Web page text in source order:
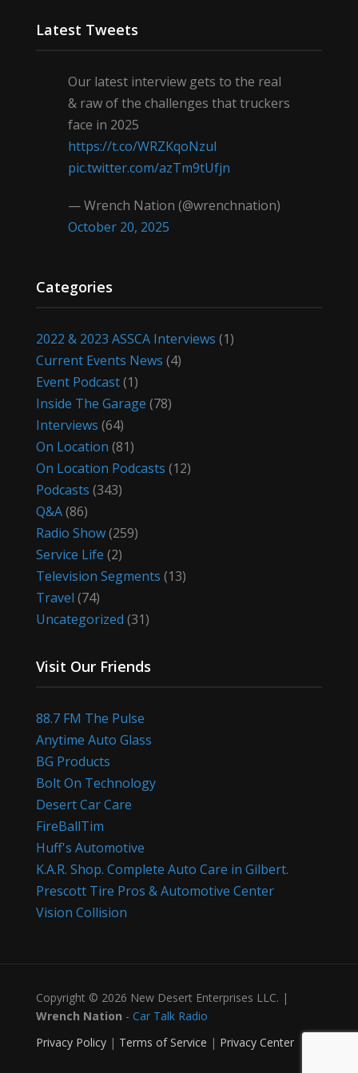
Latest Tweets
Our latest interview gets to the real
& raw of the challenges that truckers
face in 2025
https://t.co/WRZKqoNzul
pic.twitter.com/azTm9tUfjn
— Wrench Nation (@wrenchnation)
October 20, 2025
Categories
2022 & 2023 ASSCA Interviews (1)
Current Events News (4)
Event Podcast(1)
Inside The Garage (78)
Interviews (64)
On Location (81)
On Location Podcasts (12)
Podcasts (343)
Q&A(86)
Radio Show(259)
Service Life (2)
Television Segments (13)
Travel (74)
Uncategorized (31)
Visit Our Friends
88.7 FM The Pulse
Anytime Auto Glass
BG Products
Bolt On Technology
Desert Car Care
FireBallTim
Huff's Automotive
K.A.R. Shop. Complete Auto Care in Gilbert.
Prescott Tire Pros & Automotive Center
Vision Collision
Copyright © 2026 New Desert Enterprises LLC. |
Wrench Nation - Car Talk Radio
Privacy Policy| Terms of Service | Privacy Center